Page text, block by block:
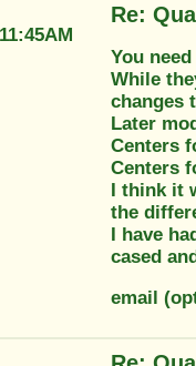
Re:
You
While
changes
Later
Centers
Centers
I think it
the
I have
cased
email